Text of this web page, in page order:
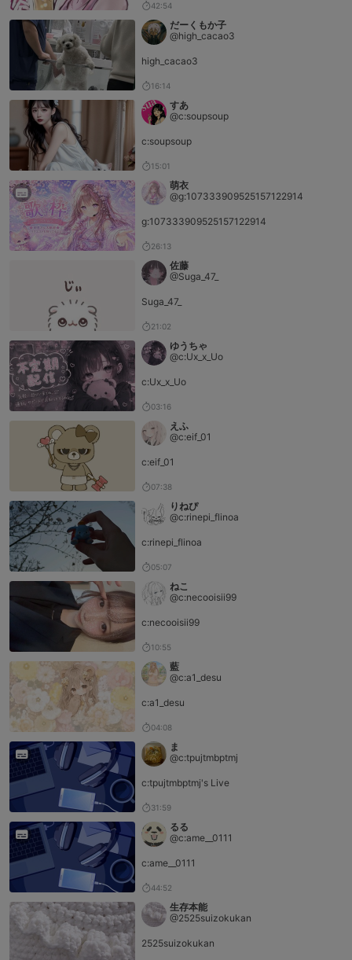
42:54
だーくもか子
@high_cacao3
high_cacao3
16:14
すあ
@c:soupsoup
c:soupsoup
15:01
萌衣
@g:107333909525157122914
g:107333909525157122914
26:13
佐藤
@Suga_47_
Suga_47_
21:02
ゆうちゃ
@c:Ux_x_Uo
c:Ux_x_Uo
03:16
えふ
@c:eif_01
c:eif_01
07:38
りねぴ
@c:rinepi_flinoa
c:rinepi_flinoa
05:07
ねこ
@c:necooisii99
c:necooisii99
10:55
藍
@c:a1_desu
c:a1_desu
04:08
ま
@c:tpujtmbptmj
c:tpujtmbptmj's Live
31:59
るる
@c:ame__0111
c:ame__0111
44:52
生存本能
@2525suizokukan
2525suizokukan